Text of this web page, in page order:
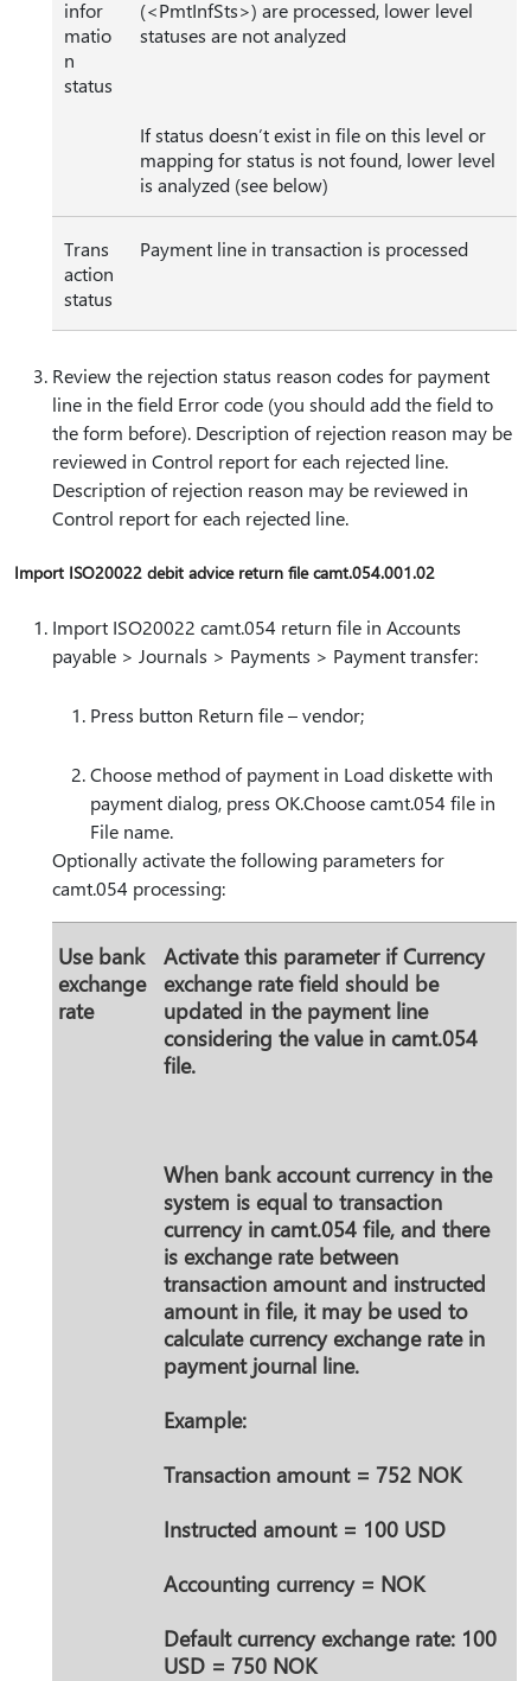
infor
matio
n
status
(<PmtInfSts>) are processed, lower level
statuses are not analyzed
If status doesn’t exist in file on this level or
mapping for status is not found, lower level
is analyzed (see below)
Trans
action
status
Payment line in transaction is processed
Review the rejection status reason codes for payment
line in the field Error code (you should add the field to
the form before). Description of rejection reason may be
reviewed in Control report for each rejected line.
Description of rejection reason may be reviewed in
Control report for each rejected line.
Import ISO20022 debit advice return file camt.054.001.02
Import ISO20022 camt.054 return file in Accounts
payable > Journals > Payments > Payment transfer:
Press button Return file – vendor;
Choose method of payment in Load diskette with
payment dialog, press OK.Choose camt.054 file in
File name.
Optionally activate the following parameters for
camt.054 processing:
Use bank
exchange
rate
Activate this parameter if Currency
exchange rate field should be
updated in the payment line
considering the value in camt.054
file.
When bank account currency in the
system is equal to transaction
currency in camt.054 file, and there
is exchange rate between
transaction amount and instructed
amount in file, it may be used to
calculate currency exchange rate in
payment journal line.
Example:
Transaction amount = 752 NOK
Instructed amount = 100 USD
Accounting currency = NOK
Default currency exchange rate: 100
USD = 750 NOK